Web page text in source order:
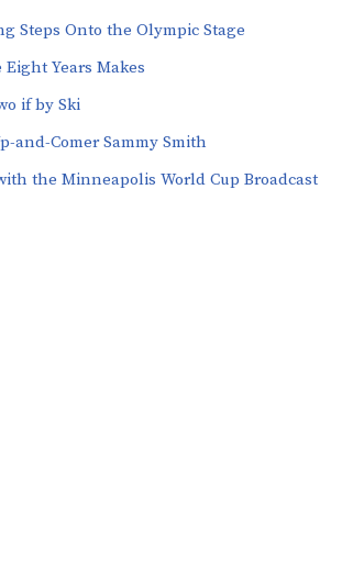
Steps Onto the Olympic Stage
Years Makes
if by Ski
and-Comer Sammy Smith
the Minneapolis World Cup Broadcast